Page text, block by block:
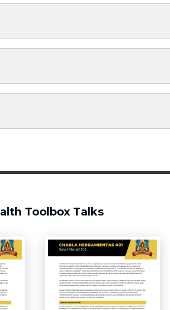
Toolbox Talks